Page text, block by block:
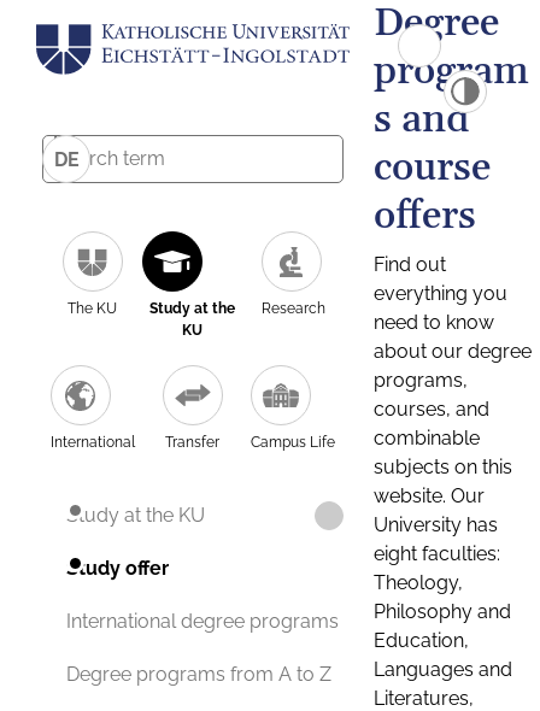
DE
The KU
Study at the
KU
Research
International Transfer Campus Life
Study at the KU
Study offer
International degree programs
Degree programs from A to Z
Degree
program
s and
course
offers
Find out
everything you
need to know
about our degree
programs,
courses, and
combinable
subjects on this
website. Our
University has
eight faculties:
Theology,
Philosophy and
Education,
Languages and
Literatures,